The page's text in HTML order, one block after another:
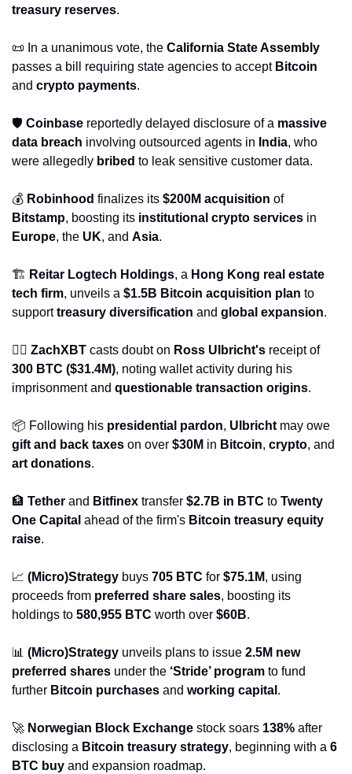
treasury reserves.
📜 In a unanimous vote, the California State Assembly
passes a bill requiring state agencies to accept Bitcoin
and crypto payments.
🛡️ Coinbase reportedly delayed disclosure of a massive
data breach involving outsourced agents in India, who
were allegedly bribed to leak sensitive customer data.
💰 Robinhood finalizes its $200M acquisition
of
Bitstamp, boosting its institutional crypto services
Europe, the UK, and Asia.
🏗️ Reitar Logtech Holdings, a Hong Kong real estate
tech firm, unveils a $1.5B Bitcoin acquisition plan to
support treasury diversification and global expansion.
🕵️‍♂️ ZachXBT casts doubt on Ross Ulbricht's
receipt of
300 BTC ($31.4M), noting wallet activity during his
imprisonment and questionable transaction origins.
📦 Following his presidential pardon, Ulbricht
gift and back taxes on over $30M in Bitcoin, crypto
art donations.
🏦 Tether and Bitfinex transfer $2.7B in BTC to Twenty
One Capital ahead of the firm's Bitcoin treasury equity
raise.
📈 (Micro)Strategy buys 705 BTC for $75.1M, using
proceeds from preferred share sales, boosting its
holdings to 580,955 BTC worth over $60B.
📊 (Micro)Strategy unveils plans to issue 2.5M new
preferred shares under the ‘Stride’ program to fund
further Bitcoin purchases and working capital .
🚀 Norwegian Block Exchange stock soars 138% after
disclosing a Bitcoin treasury strategy, beginning with a 6
BTC buy and expansion roadmap.